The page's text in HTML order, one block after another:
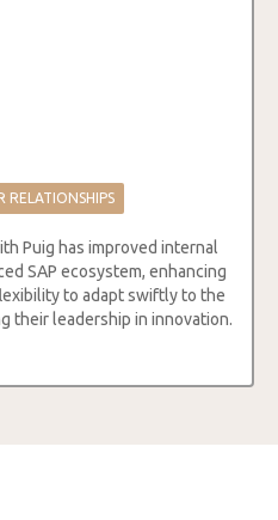
RELATIONSHIPS
Puig has improved internal
SAP ecosystem, enhancing
to adapt swiftly to the
their leadership in innovation.